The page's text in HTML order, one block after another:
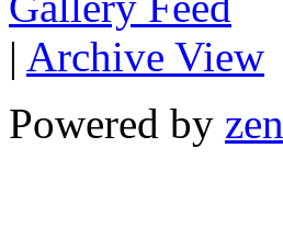
| Archive View
Powered by zen